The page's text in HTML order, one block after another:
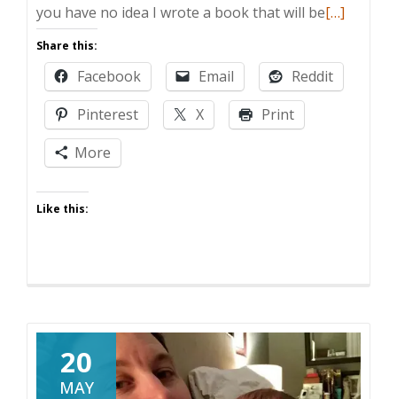
you have no idea I wrote a book that will beRead
about
DAD
[…]
Share this:
Facebook Email
Reddit
Pinterest
X
Print
More
Like this:
20
MAY